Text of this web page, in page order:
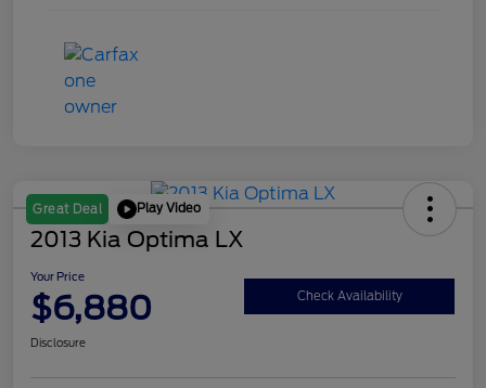
Great Deal Play Video
2013 Kia Optima LX
Your Price
$6,880 Check Availability
Disclosure